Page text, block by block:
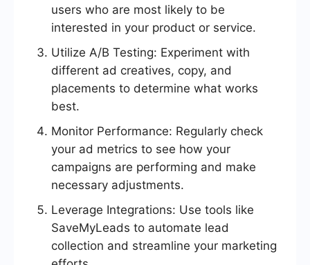
users who are most likely to be
interested in your product or service.
Utilize A/B Testing: Experiment with
different ad creatives, copy, and
placements to determine what works
best.
Monitor Performance: Regularly check
your ad metrics to see how your
campaigns are performing and make
necessary adjustments.
Leverage Integrations: Use tools like
SaveMyLeads to automate lead
collection and streamline your marketing